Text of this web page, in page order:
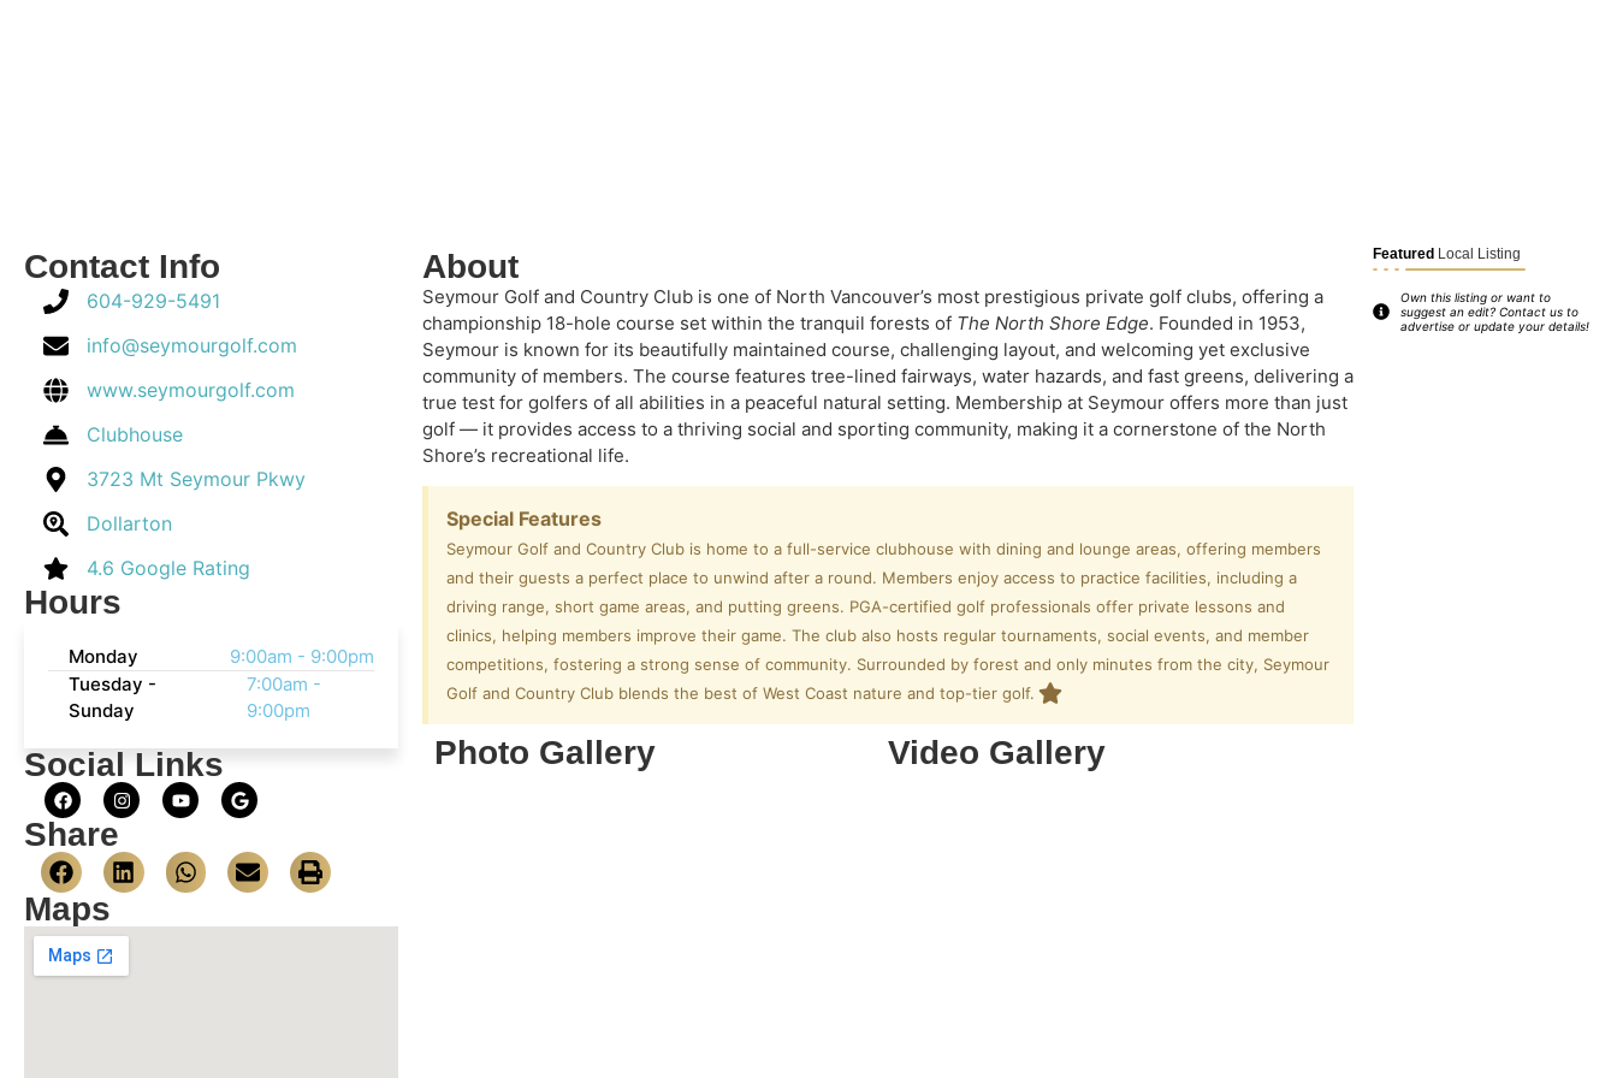
Contact Info
604-929-5491
info@seymourgolf.com
www.seymourgolf.com
Clubhouse
3723 Mt Seymour Pkwy
Dollarton
4.6 Google Rating
Hours
Monday
9:00am - 9:00pm
Tuesday -
Sunday
7:00am -
9:00pm
Social Links
Share
Maps
About
Seymour Golf and Country Club is one of North Vancouver’s most prestigious private golf clubs, offering a
championship 18-hole course set within the tranquil forests of The North Shore Edge. Founded in 1953,
Seymour is known for its beautifully maintained course, challenging layout, and welcoming yet exclusive
community of members. The course features tree-lined fairways, water hazards, and fast greens, delivering a
true test for golfers of all abilities in a peaceful natural setting. Membership at Seymour offers more than just
golf — it provides access to a thriving social and sporting community, making it a cornerstone of the North
Shore’s recreational life.
Special Features
Seymour Golf and Country Club is home to a full-service clubhouse with dining and lounge areas, offering members
and their guests a perfect place to unwind after a round. Members enjoy access to practice facilities, including a
driving range, short game areas, and putting greens. PGA-certified golf professionals offer private lessons and
clinics, helping members improve their game. The club also hosts regular tournaments, social events, and member
competitions, fostering a strong sense of community. Surrounded by forest and only minutes from the city, Seymour
Golf and Country Club blends the best of West Coast nature and top-tier golf.
Photo Gallery Video Gallery
Featured Local Listing
Own this listing or want to
suggest an edit? Contact us to
advertise or update your details!